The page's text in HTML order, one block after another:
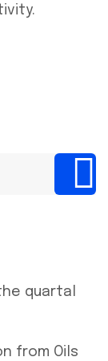
quartal
from Oils